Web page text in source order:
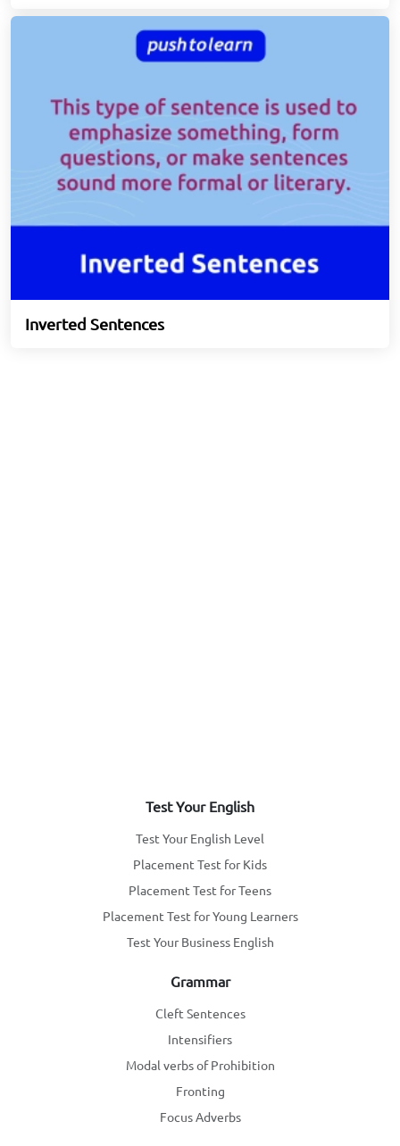
Inverted Sentences
Test Your English
Test Your English Level
Placement Test for Kids
Placement Test for Teens
Placement Test for Young Learners
Test Your Business English
Grammar
Cleft Sentences
Intensifiers
Modal verbs of Prohibition
Fronting
Focus Adverbs